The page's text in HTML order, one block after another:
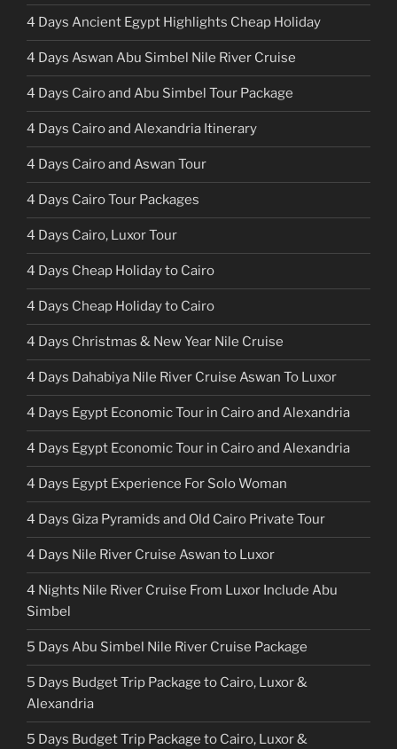
4 Days Ancient Egypt Highlights Cheap Holiday
4 Days Aswan Abu Simbel Nile River Cruise
4 Days Cairo and Abu Simbel Tour Package
4 Days Cairo and Alexandria Itinerary
4 Days Cairo and Aswan Tour
4 Days Cairo Tour Packages
4 Days Cairo, Luxor Tour
4 Days Cheap Holiday to Cairo
4 Days Cheap Holiday to Cairo
4 Days Christmas & New Year Nile Cruise
4 Days Dahabiya Nile River Cruise Aswan To Luxor
4 Days Egypt Economic Tour in Cairo and Alexandria
4 Days Egypt Economic Tour in Cairo and Alexandria
4 Days Egypt Experience For Solo Woman
4 Days Giza Pyramids and Old Cairo Private Tour
4 Days Nile River Cruise Aswan to Luxor
4 Nights Nile River Cruise From Luxor Include Abu
Simbel
5 Days Abu Simbel Nile River Cruise Package
5 Days Budget Trip Package to Cairo, Luxor &
Alexandria
5 Days Budget Trip Package to Cairo, Luxor &